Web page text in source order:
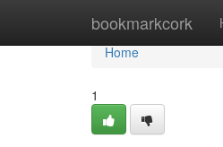
bookmarkcork
Home
Home
1